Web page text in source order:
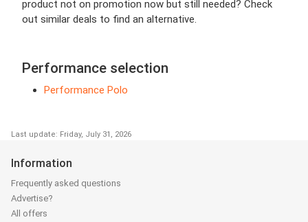
product not on promotion now but still needed? Check
out similar deals to find an alternative.
Performance selection
Performance Polo
Last update: Friday, July 31, 2026
Information
Frequently asked questions
Advertise?
All offers